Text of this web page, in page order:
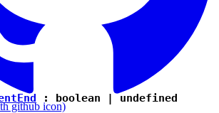
github icon)
: boolean |undefined